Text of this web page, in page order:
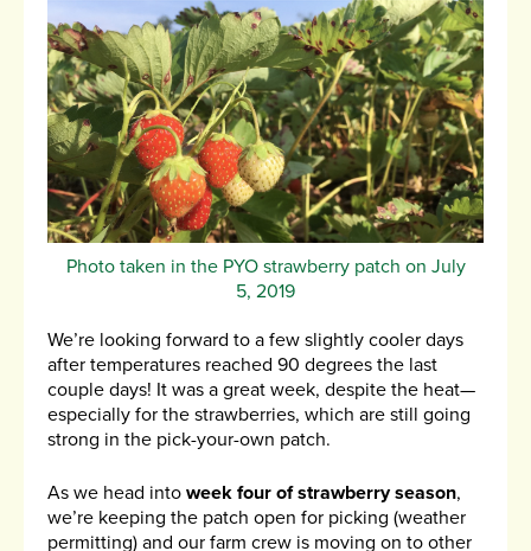
Photo taken in the PYO strawberry patch on July
5, 2019
We’re looking forward to a few slightly cooler days
after temperatures reached 90 degrees the last
couple days! It was a great week, despite the heat—
especially for the strawberries, which are still going
strong in the pick-your-own patch.
As we head into week four of strawberry season,
we’re keeping the patch open for picking (weather
permitting) and our farm crew is moving on to other